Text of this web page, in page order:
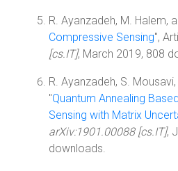
R. Ayanzadeh, M. Halem,
Compressive Sensing",
[cs.IT], March 2019, 808
R. Ayanzadeh, S.
"Quantum Annealing
Sensing with Matrix
arXiv:1901.00088 [cs.IT],
downloads.